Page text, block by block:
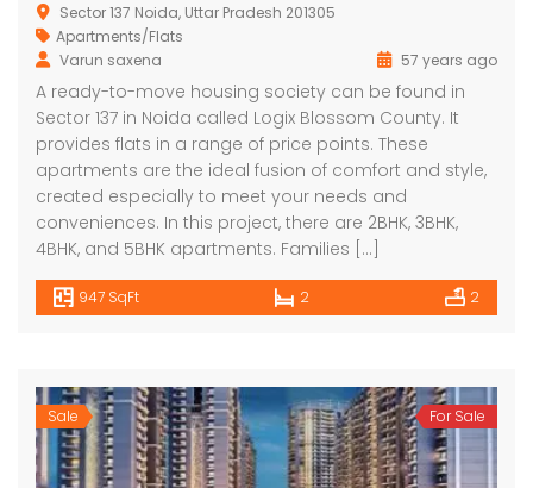
Sector 137 Noida, Uttar Pradesh 201305
Apartments/Flats
Varun saxena
57 years ago
A ready-to-move housing society can be found in
Sector 137 in Noida called Logix Blossom County. It
provides flats in a range of price points. These
apartments are the ideal fusion of comfort and style,
created especially to meet your needs and
conveniences. In this project, there are 2BHK, 3BHK,
4BHK, and 5BHK apartments. Families […]
947 SqFt 2 2
Sale For Sale